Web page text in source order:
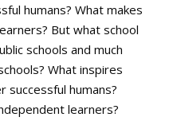
humans? What makes
But what school
schools and much
What inspires
humans?
learners?